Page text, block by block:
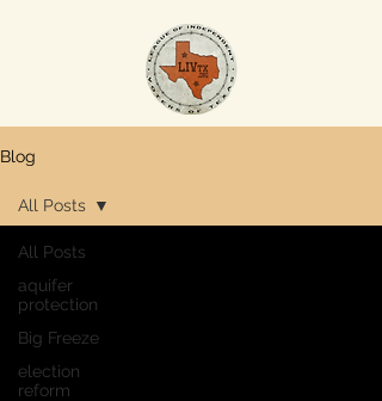
Blog
All Posts
aquifer
protection
Big Freeze
election
reform
All Posts